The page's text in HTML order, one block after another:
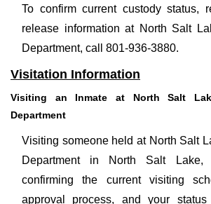
To confirm current custody status,
release information at North Salt
Department, call 801-936-3880.
Visitation Information
Visiting an Inmate at North Salt
Department
Visiting someone held at North Salt
Department in North Salt Lake,
confirming the current visiting
approval process, and your